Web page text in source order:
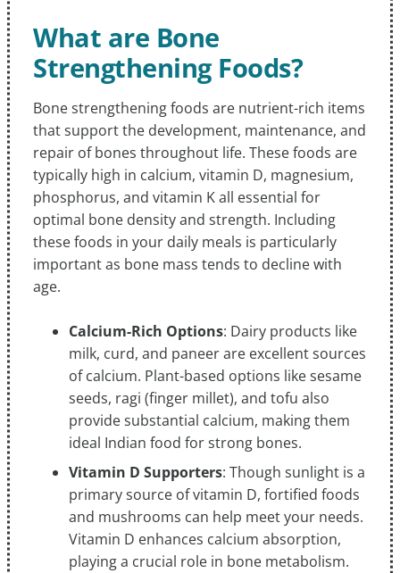
What are Bone
Strengthening Foods?
Bone strengthening foods are nutrient-rich items
that support the development, maintenance, and
repair of bones throughout life. These foods are
typically high in calcium, vitamin D, magnesium,
phosphorus, and vitamin K all essential for
optimal bone density and strength. Including
these foods in your daily meals is particularly
important as bone mass tends to decline with
age.
Calcium-Rich Options: Dairy products like
milk, curd, and paneer are excellent sources
of calcium. Plant-based options like sesame
seeds, ragi (finger millet), and tofu also
provide substantial calcium, making them
ideal Indian food for strong bones.
Vitamin D Supporters: Though sunlight is a
primary source of vitamin D, fortified foods
and mushrooms can help meet your needs.
Vitamin D enhances calcium absorption,
playing a crucial role in bone metabolism.